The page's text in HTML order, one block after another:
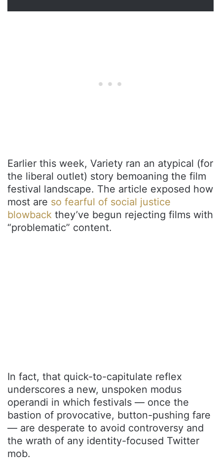
Earlier this week, Variety ran an atypical (for
the liberal outlet) story bemoaning the film
festival landscape. The article exposed how
most are so fearful of social justice
blowback they’ve begun rejecting films with
“problematic” content.
In fact, that quick-to-capitulate reflex
underscores a new, unspoken modus
operandi in which festivals — once the
bastion of provocative, button-pushing fare
— are desperate to avoid controversy and
the wrath of any identity-focused Twitter
mob.